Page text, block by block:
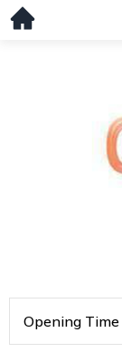
Opening Time